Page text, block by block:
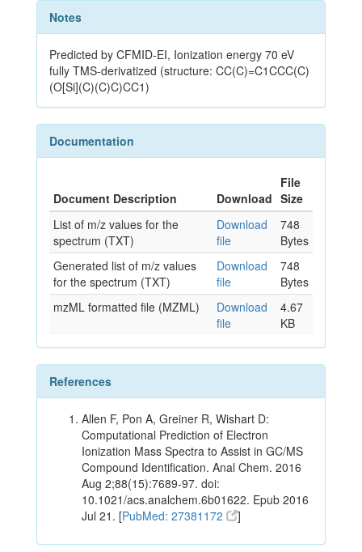
Notes
Predicted by CFMID-EI, Ionization energy 70 eV
fully TMS-derivatized (structure: CC(C)=C1CCC(C)
(O[Si](C)(C)C)CC1)
Documentation
Document Description Download
File
Size
List of m/z values for the
spectrum (TXT)
Download
file
748
Bytes
Generated list of m/z values
for the spectrum (TXT)
Download
file
748
Bytes
mzML formatted file (MZML)
Download
file
4.67
KB
References
Allen F, Pon A, Greiner R, Wishart D:
Computational Prediction of Electron
Ionization Mass Spectra to Assist in GC/MS
Compound Identification. Anal Chem. 2016
Aug 2;88(15):7689-97. doi:
10.1021/acs.analchem.6b01622. Epub 2016
Jul 21. [PubMed: 27381172 ]